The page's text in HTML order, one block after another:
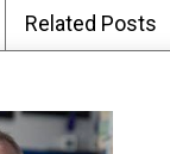
Related Posts